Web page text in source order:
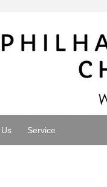
Service